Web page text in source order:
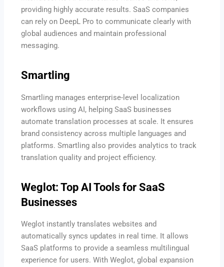
providing highly accurate results. SaaS companies
can rely on DeepL Pro to communicate clearly with
global audiences and maintain professional
messaging.
Smartling
Smartling manages enterprise-level localization
workflows using AI, helping SaaS businesses
automate translation processes at scale. It ensures
brand consistency across multiple languages and
platforms. Smartling also provides analytics to track
translation quality and project efficiency.
Weglot: Top AI Tools for SaaS
Businesses
Weglot instantly translates websites and
automatically syncs updates in real time. It allows
SaaS platforms to provide a seamless multilingual
experience for users. With Weglot, global expansion